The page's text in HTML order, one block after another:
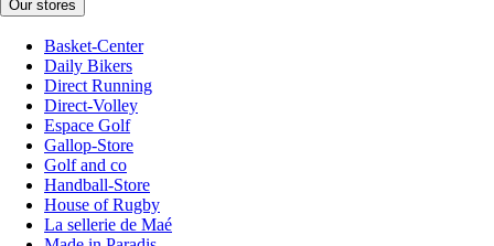
Our stores
Basket-Center
Daily Bikers
Direct Running
Direct-Volley
Espace Golf
Gallop-Store
Golf and co
Handball-Store
House of Rugby
La sellerie de Maé